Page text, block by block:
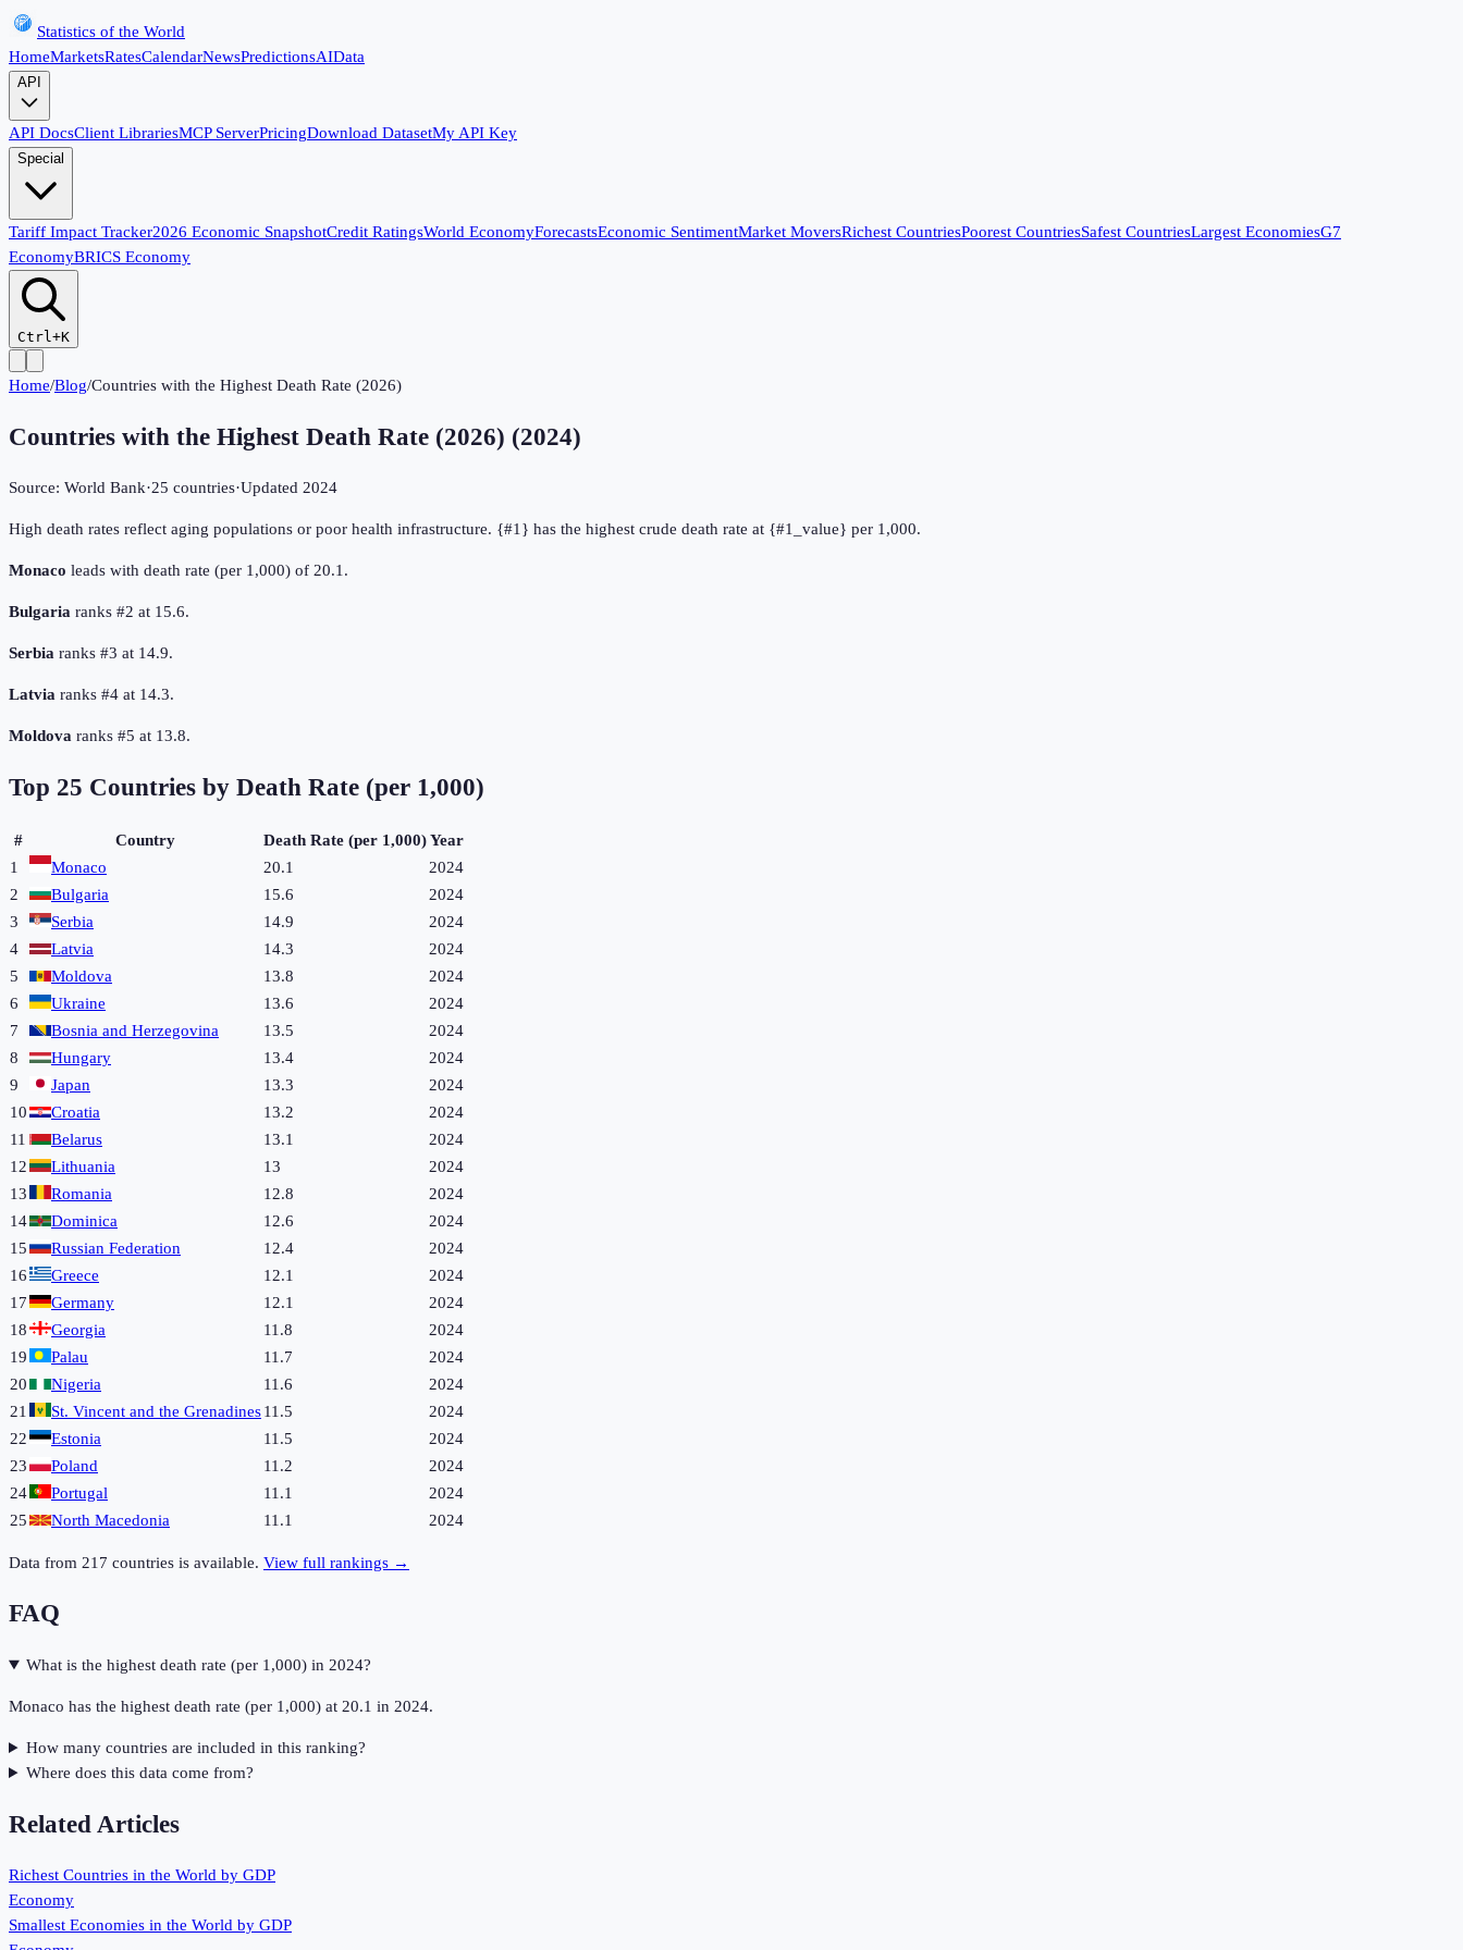
Statistics of the World
HomeMarketsRatesCalendarNewsPredictionsAIData
API
API DocsClient LibrariesMCP ServerPricingDownload DatasetMy API Key
Special
Tariff Impact Tracker2026 Economic SnapshotCredit RatingsWorld EconomyForecastsEconomic SentimentMarket MoversRichest CountriesPoorest CountriesSafest CountriesLargest EconomiesG7
EconomyBRICS Economy
Ctrl+K
Home/Blog/Countries with the Highest Death Rate (2026)
Countries with the Highest Death Rate (2026) (2024)
Source: World Bank·25 countries·Updated 2024
High death rates reflect aging populations or poor health infrastructure. {#1} has the highest crude death rate at {#1_value} per 1,000.
Monaco leads with death rate (per 1,000) of 20.1.
Bulgaria ranks #2 at 15.6.
Serbia ranks #3 at 14.9.
Latvia ranks #4 at 14.3.
Moldova ranks #5 at 13.8.
Top 25 Countries by Death Rate (per 1,000)
# Country Death Rate (per 1,000)Year
1
Monaco 20.1
2024
2
Bulgaria 15.6
2024
3
Serbia 14.9
2024
4
Latvia 14.3
2024
5
Moldova 13.8
2024
6
Ukraine 13.6
2024
7
Bosnia and Herzegovina 13.5
2024
8
Hungary 13.4
2024
9
Japan 13.3
2024
10
Croatia 13.2
2024
11
Belarus 13.1
2024
12
Lithuania 13
2024
13
Romania 12.8
2024
14
Dominica 12.6
2024
15
Russian Federation 12.4
2024
16
Greece 12.1
2024
17
Germany 12.1
2024
18
Georgia 11.8
2024
19
Palau 11.7
2024
20
Nigeria 11.6
2024
21
St. Vincent and the Grenadines11.5
2024
22
Estonia 11.5
2024
23
Poland 11.2
2024
24
Portugal 11.1
2024
25
North Macedonia 11.1 2024
Data from 217 countries is available. View full rankings →
FAQ
What is the highest death rate (per 1,000) in 2024?
Monaco has the highest death rate (per 1,000) at 20.1 in 2024.
How many countries are included in this ranking?
Where does this data come from?
Related Articles
Richest Countries in the World by GDP
Economy
Smallest Economies in the World by GDP